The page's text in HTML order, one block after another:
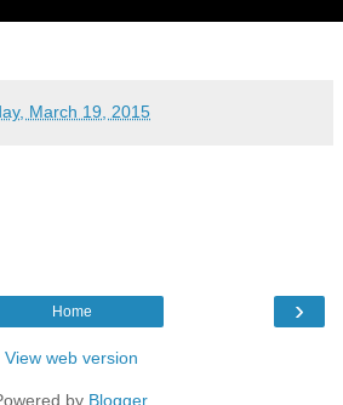
March 19, 2015
›
Home
View web version
by Blogger.